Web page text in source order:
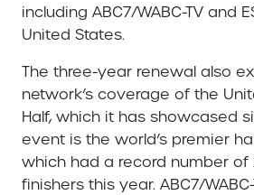
including ABC7/WABC-TV and
United States.
The three-year renewal also
network’s coverage of the
Half, which it has showcased
event is the world’s premier
which had a record number of
finishers this year. ABC7/